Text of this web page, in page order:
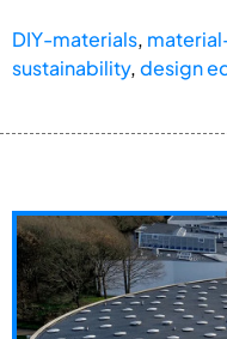
DIY-materials,
sustainability,design